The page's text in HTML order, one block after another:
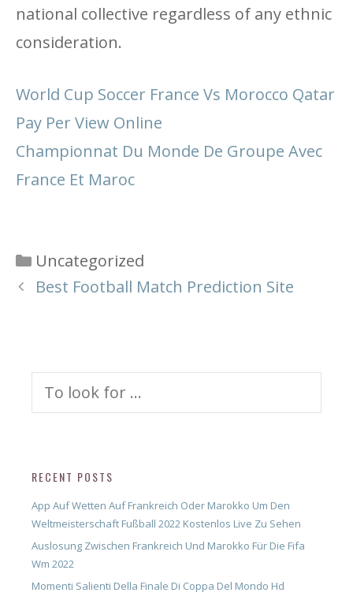
national collective regardless of any ethnic
consideration.
World Cup Soccer France Vs Morocco Qatar
Pay Per View Online
Championnat Du Monde De Groupe Avec
France Et Maroc
Categories
Uncategorized
Best Football Match Prediction Site
RECENT POSTS
App Auf Wetten Auf Frankreich Oder Marokko Um Den
Weltmeisterschaft Fußball 2022 Kostenlos Live Zu Sehen
Auslosung Zwischen Frankreich Und Marokko Für Die Fifa
Wm 2022
Momenti Salienti Della Finale Di Coppa Del Mondo Hd